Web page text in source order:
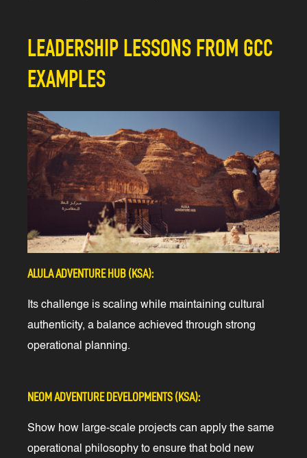
LEADERSHIP LESSONS FROM GCC
EXAMPLES
ALULA ADVENTURE HUB (KSA):
Its challenge is scaling while maintaining cultural
authenticity, a balance achieved through strong
operational planning.
NEOM ADVENTURE DEVELOPMENTS (KSA):
Show how large-scale projects can apply the same
operational philosophy to ensure that bold new